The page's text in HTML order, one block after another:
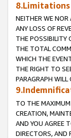
NEITHER WE NOR
ANY LOSS OF
THE POSSIBILITY
THE TOTAL
WHICH THE
THE RIGHT TO
PARAGRAPH
TO THE MAXIMUM
CREATION,
AND YOU AGREE
DIRECTORS, AND